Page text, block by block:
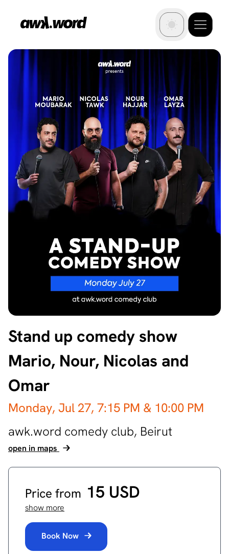
Stand up comedy show
Mario, Nour, Nicolas and
Omar
Monday, Jul 27, 7:15 PM & 10:00 PM
awk.word comedy club, Beirut
open in maps
Price from 15 USD
show more
Book Now